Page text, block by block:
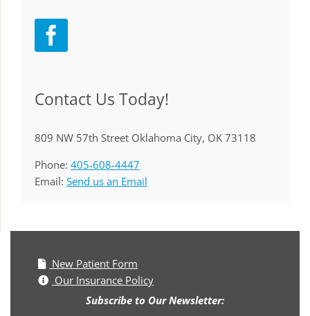
Contact Us Today!
809 NW 57th Street Oklahoma City, OK 73118
Phone: 405-608-4447
Email: Send us an Email
New Patient Form
Our Insurance Policy
Subscribe to Our Newsletter: